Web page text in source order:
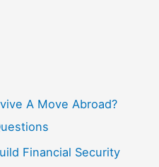
A Move Abroad?
Financial Security